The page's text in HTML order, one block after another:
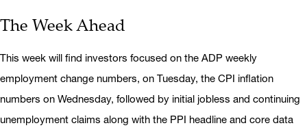
The Week Ahead
This week will find investors focused on the ADP weekly
employment change numbers, on Tuesday, the CPI inflation
numbers on Wednesday, followed by initial jobless and continuing
unemployment claims along with the PPI headline and core data